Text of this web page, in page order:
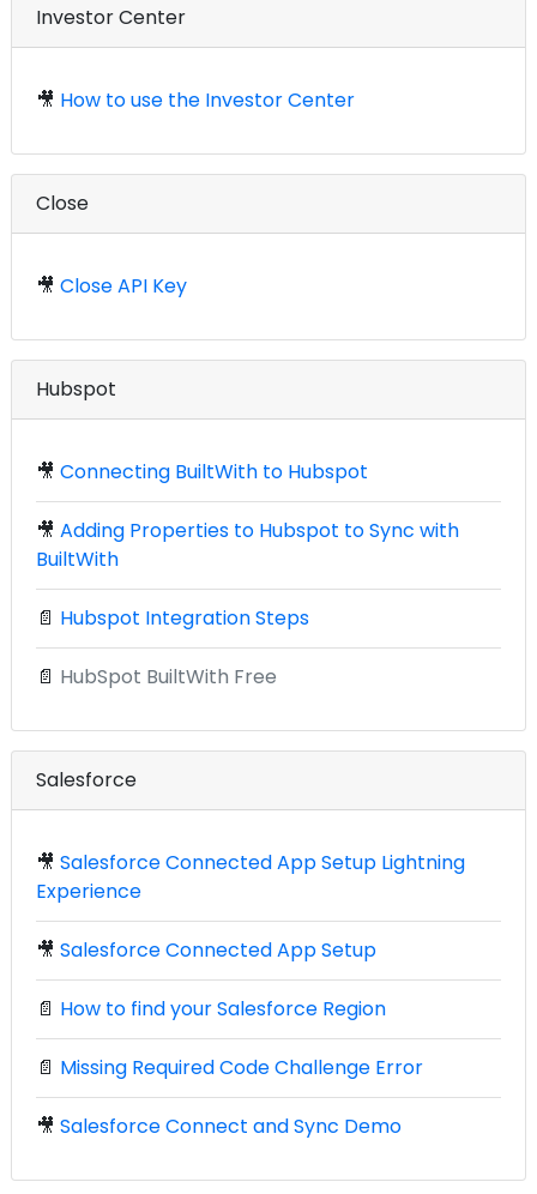
Investor Center
🎥 How to use the Investor Center
Close
🎥 Close API Key
Hubspot
🎥 Connecting BuiltWith to Hubspot
🎥 Adding Properties to Hubspot to Sync with
BuiltWith
📄 Hubspot Integration Steps
📄 HubSpot BuiltWith Free
Salesforce
🎥 Salesforce Connected App Setup Lightning
Experience
🎥 Salesforce Connected App Setup
📄 How to find your Salesforce Region
📄 Missing Required Code Challenge Error
🎥 Salesforce Connect and Sync Demo